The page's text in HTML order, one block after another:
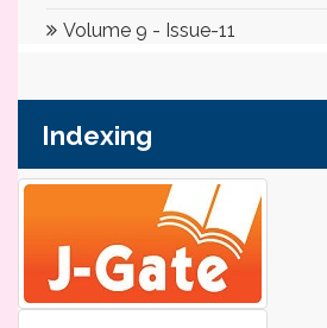
Indexing